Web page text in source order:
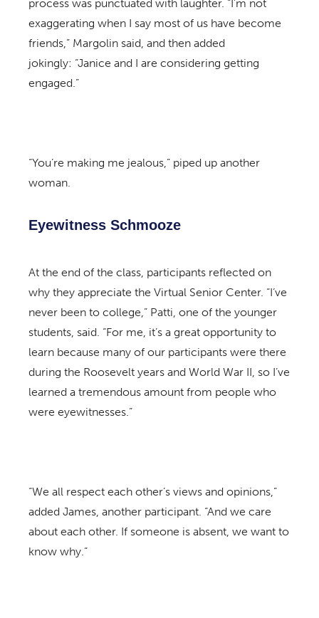
process was punctuated with laughter. “I’m not
exaggerating when I say most of us have become
friends,” Margolin said, and then added
jokingly: “Janice and I are considering getting
engaged.”
“You’re making me jealous,” piped up another
woman.
Eyewitness Schmooze
At the end of the class, participants reflected on
why they appreciate the Virtual Senior Center. “I’ve
never been to college,” Patti, one of the younger
students, said. “For me, it’s a great opportunity to
learn because many of our participants were there
during the Roosevelt years and World War II, so I’ve
learned a tremendous amount from people who
were eyewitnesses.”
“We all respect each other’s views and opinions,”
added James, another participant. “And we care
about each other. If someone is absent, we want to
know why.”